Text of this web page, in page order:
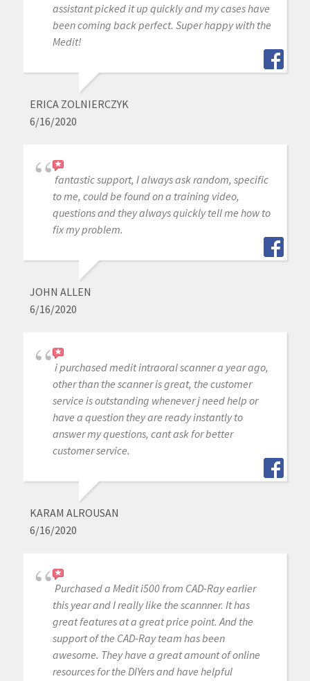
assistant picked it up quickly and my cases have
been coming back perfect. Super happy with the
Medit!
ERICA ZOLNIERCZYK
6/16/2020
fantastic support, I always ask random, specific
to me, could be found on a training video,
questions and they always quickly tell me how to
fix my problem.
JOHN ALLEN
6/16/2020
i purchased medit intraoral scanner a year ago,
other than the scanner is great, the customer
service is outstanding whenever j need help or
have a question they are ready instantly to
answer my questions, cant ask for better
customer service.
KARAM ALROUSAN
6/16/2020
Purchased a Medit i500 from CAD-Ray earlier
this year and I really like the scannner. It has
great features at a great price point. And the
support of the CAD-Ray team has been
awesome. They have a great amount of online
resources for the DIYers and have helpful